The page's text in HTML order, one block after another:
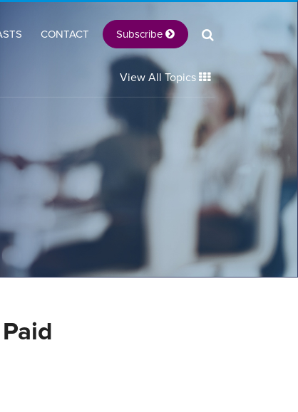
CONTACT Subscribe
View All Topics